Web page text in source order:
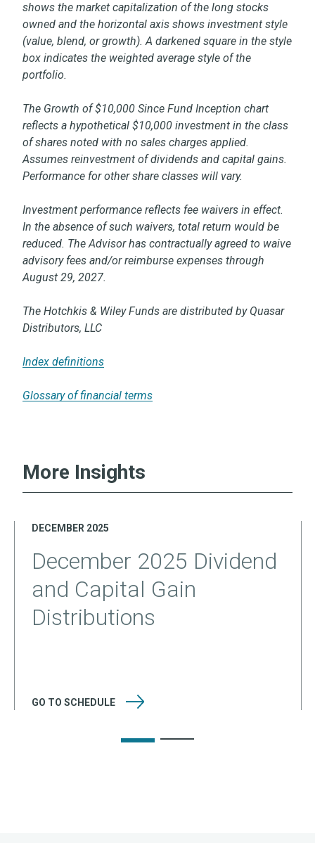
shows the market capitalization of the long stocks
owned and the horizontal axis shows investment style
(value, blend, or growth). A darkened square in the style
box indicates the weighted average style of the
portfolio.
The Growth of $10,000 Since Fund Inception chart
reflects a hypothetical $10,000 investment in the class
of shares noted with no sales charges applied.
Assumes reinvestment of dividends and capital gains.
Performance for other share classes will vary.
Investment performance reflects fee waivers in effect.
In the absence of such waivers, total return would be
reduced. The Advisor has contractually agreed to waive
advisory fees and/or reimburse expenses through
August 29, 2027.
The Hotchkis & Wiley Funds are distributed by Quasar
Distributors, LLC
Index definitions
Glossary of financial terms
More Insights
DECEMBER 2025
December 2025 Dividend
and Capital Gain
Distributions
GO TO SCHEDULE